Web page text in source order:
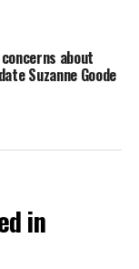
about
Suzanne Goode
in